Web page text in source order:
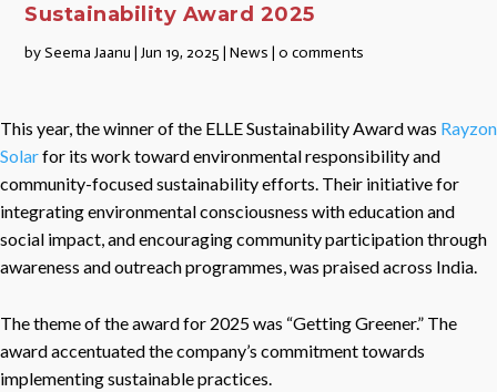
Sustainability Award 2025
bySeema Jaanu |Jun 19, 2025 |News |0 comments
This year, the winner of the ELLE Sustainability Award was Rayzon
Solarfor its work toward environmental responsibility and
community-focused sustainability efforts. Their initiative for
integrating environmental consciousness with education and
social impact, and encouraging community participation through
awareness and outreach programmes, was praised across India.
The theme of the award for 2025 was “Getting Greener.” The
award accentuated the company’s commitment towards
implementing sustainable practices.